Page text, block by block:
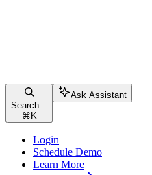
Search...
⌘ K
Ask Assistant
Login
Schedule Demo
Learn More